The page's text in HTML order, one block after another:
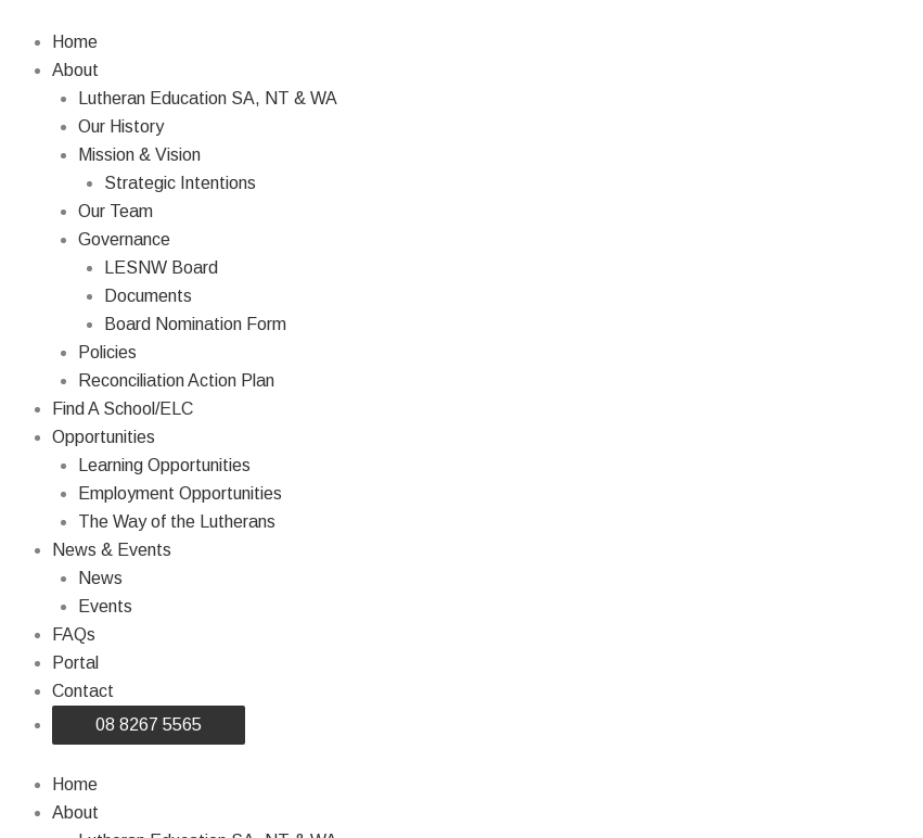
content
Home
About
Lutheran Education SA, NT & WA
Our History
Mission & Vision
Strategic Intentions
Our Team
Governance
LESNW Board
Documents
Board Nomination Form
Policies
Reconciliation Action Plan
Find A School/ELC
Opportunities
Learning Opportunities
Employment Opportunities
The Way of the Lutherans
News & Events
News
Events
FAQs
Portal
Contact
08 8267 5565
Home
About